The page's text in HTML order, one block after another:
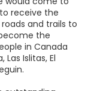
receive the
and trails to
the
in Canada
Las Islitas, El